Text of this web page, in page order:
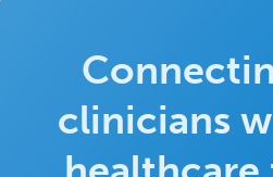
clinicians